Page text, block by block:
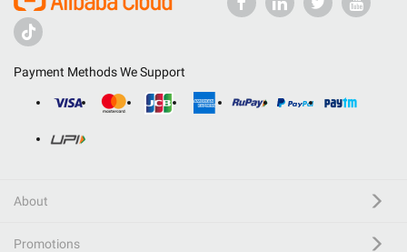
Payment Methods We Support
About
Promotions